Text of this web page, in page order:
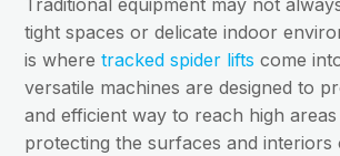
Traditional equipment may not
tight spaces or delicate indoor
is wheretracked spider lifts come
versatile machines are designed to
and efficient way to reach high
protecting the surfaces and interiors